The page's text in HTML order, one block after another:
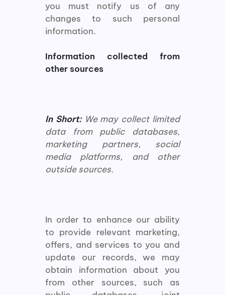
you must notify us of any
changes to such personal
information.
Information collected from
other sources
In Short: We may collect limited
data from public databases,
marketing partners, social
media platforms, and other
outside sources.
In order to enhance our ability
to provide relevant marketing,
offers, and services to you and
update our records, we may
obtain information about you
from other sources, such as